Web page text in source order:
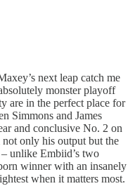
next leap catch me
monster playoff
are in the perfect place for
Simmons and James
and conclusive No. 2 on
only his output but the
unlike Embiid’s two
winner with an insanely
when it matters most.